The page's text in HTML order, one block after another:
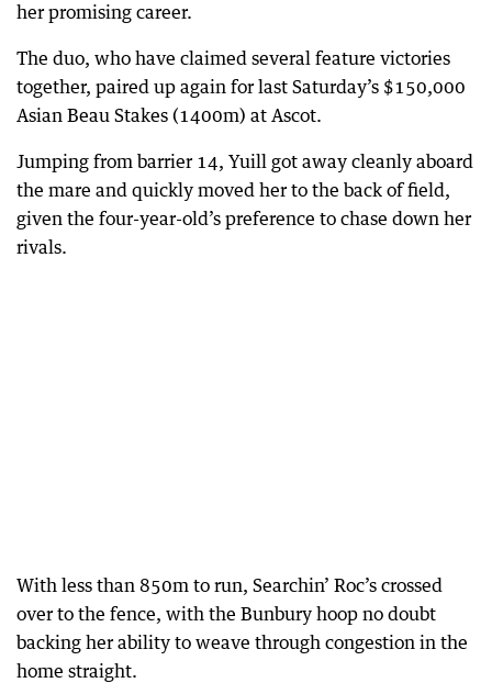
her promising career.
The duo, who have claimed several feature victories
together, paired up again for last Saturday’s $150,000
Asian Beau Stakes (1400m) at Ascot.
Jumping from barrier 14, Yuill got away cleanly aboard
the mare and quickly moved her to the back of field,
given the four-year-old’s preference to chase down her
rivals.
With less than 850m to run, Searchin’ Roc’s crossed
over to the fence, with the Bunbury hoop no doubt
backing her ability to weave through congestion in the
home straight.